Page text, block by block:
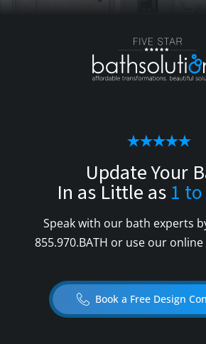
Update Your
In as Little as 1
Speak with our bath experts
855.970.BATH or use our
Book a Free Design